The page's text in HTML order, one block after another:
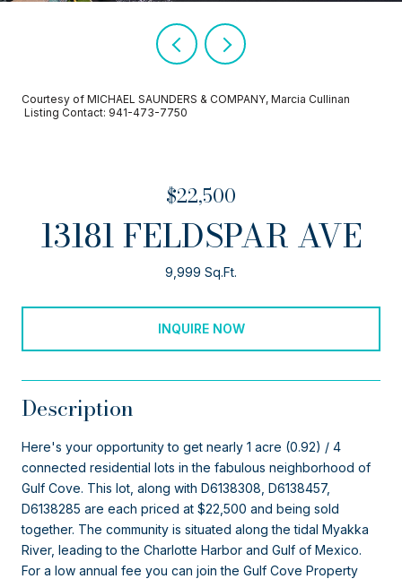
Courtesy of MICHAEL SAUNDERS & COMPANY, Marcia Cullinan
Listing Contact: 941-473-7750
$22,500
13181 FELDSPAR AVE
9,999 Sq.Ft.
INQUIRE NOW
Description
Here's your opportunity to get nearly 1 acre (0.92) / 4
connected residential lots in the fabulous neighborhood of
Gulf Cove. This lot, along with D6138308, D6138457,
D6138285 are each priced at $22,500 and being sold
together. The community is situated along the tidal Myakka
River, leading to the Charlotte Harbor and Gulf of Mexico.
For a low annual fee you can join the Gulf Cove Property